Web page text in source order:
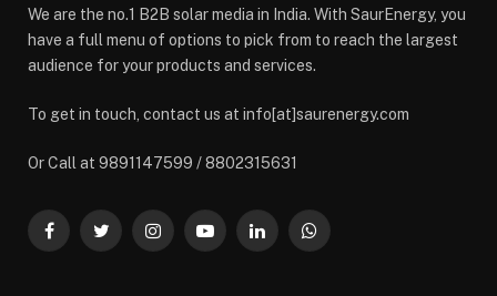
We are the no.1 B2B solar media in India. With SaurEnergy, you
have a full menu of options to pick from to reach the largest
audience for your products and services.
To get in touch, contact us at info[at]saurenergy.com
Or Call at 9891147599 / 8802315631
FacebookTwitterInstagramYouTubeLinkedInWhatsApp